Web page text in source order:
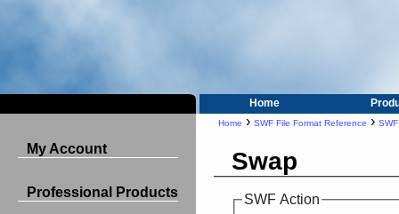
Home
My Account
Professional Products
Home › SWF File Format Reference ›
Swap
SWF Action